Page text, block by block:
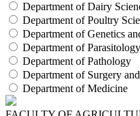
Department of Dairy
Department of Poultry
Department of Genetics
Department of Parasitology
Department of Pathology
Department of Surgery
Department of Medicine